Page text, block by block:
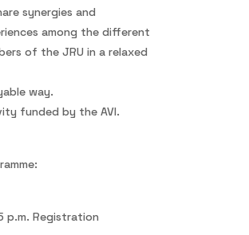
synergies and
among the different
of the JRU in a relaxed
way.
funded by the AVI.
p.m. Registration